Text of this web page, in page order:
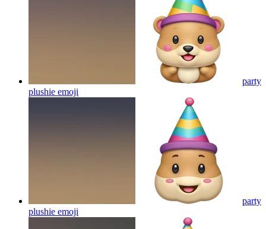
party
plushie emoji
party
plushie emoji